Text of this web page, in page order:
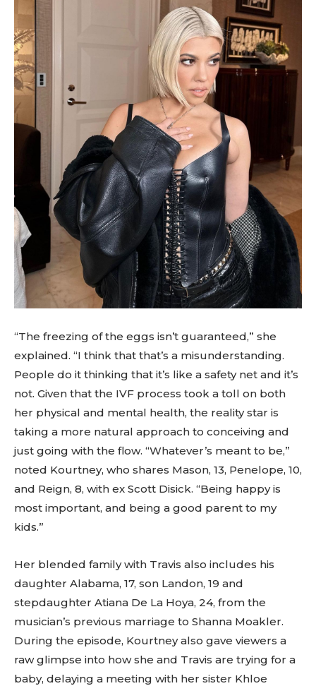
“The freezing of the eggs isn’t guaranteed,” she
explained. “I think that that’s a misunderstanding.
People do it thinking that it’s like a safety net and it’s
not. Given that the IVF process took a toll on both
her physical and mental health, the reality star is
taking a more natural approach to conceiving and
just going with the flow. “Whatever’s meant to be,”
noted Kourtney, who shares Mason, 13, Penelope, 10,
and Reign, 8, with ex Scott Disick. “Being happy is
most important, and being a good parent to my
kids.”
Her blended family with Travis also includes his
daughter Alabama, 17, son Landon, 19 and
stepdaughter Atiana De La Hoya, 24, from the
musician’s previous marriage to Shanna Moakler.
During the episode, Kourtney also gave viewers a
raw glimpse into how she and Travis are trying for a
baby, delaying a meeting with her sister Khloe